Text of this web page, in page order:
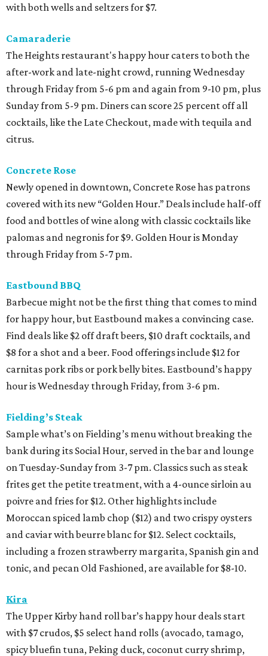
with both wells and seltzers for $7.
Camaraderie
The Heights restaurant's happy hour caters to both the
after-work and late-night crowd, running Wednesday
through Friday from 5-6 pm and again from 9-10 pm, plus
Sunday from 5-9 pm. Diners can score 25 percent off all
cocktails, like the Late Checkout, made with tequila and
citrus.
Concrete Rose
Newly opened in downtown, Concrete Rose has patrons
covered with its new “Golden Hour.” Deals include half-off
food and bottles of wine along with classic cocktails like
palomas and negronis for $9. Golden Hour is Monday
through Friday from 5-7 pm.
Eastbound BBQ
Barbecue might not be the first thing that comes to mind
for happy hour, but Eastbound makes a convincing case.
Find deals like $2 off draft beers, $10 draft cocktails, and
$8 for a shot and a beer. Food offerings include $12 for
carnitas pork ribs or pork belly bites. Eastbound’s happy
hour is Wednesday through Friday, from 3-6 pm.
Fielding’s Steak
Sample what’s on Fielding’s menu without breaking the
bank during its Social Hour, served in the bar and lounge
on Tuesday-Sunday from 3-7 pm. Classics such as steak
frites get the petite treatment, with a 4-ounce sirloin au
poivre and fries for $12. Other highlights include
Moroccan spiced lamb chop ($12) and two crispy oysters
and caviar with beurre blanc for $12. Select cocktails,
including a frozen strawberry margarita, Spanish gin and
tonic, and pecan Old Fashioned, are available for $8-10.
Kira
The Upper Kirby hand roll bar’s happy hour deals start
with $7 crudos, $5 select hand rolls (avocado, tamago,
spicy bluefin tuna, Peking duck, coconut curry shrimp,